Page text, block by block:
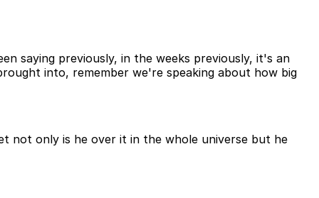
saying previously, in the weeks previously, it's an
into, remember we're speaking about how big
not only is he over it in the whole universe but he